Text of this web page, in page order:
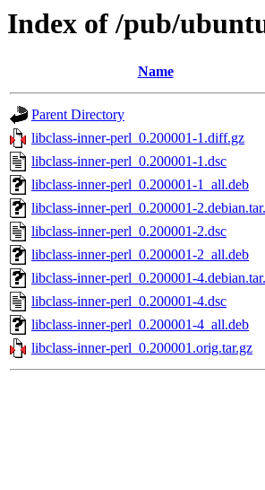
Index of /pub/
Name
Parent Directory
libclass-inner-perl_0.200001-1.diff.gz
libclass-inner-perl_0.200001-1.dsc
libclass-inner-perl_0.200001-1_all.deb
libclass-inner-perl_0.200001-
libclass-inner-perl_0.200001-2.dsc
libclass-inner-perl_0.200001-2_all.deb
libclass-inner-perl_0.200001-
libclass-inner-perl_0.200001-4.dsc
libclass-inner-perl_0.200001-4_all.deb
libclass-inner-perl_0.200001.orig.tar.gz